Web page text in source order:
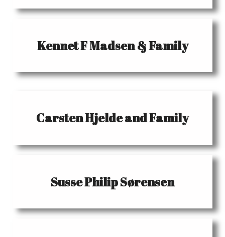
Kennet F Madsen & Family
Carsten Hjelde and Family
Susse Philip Sørensen